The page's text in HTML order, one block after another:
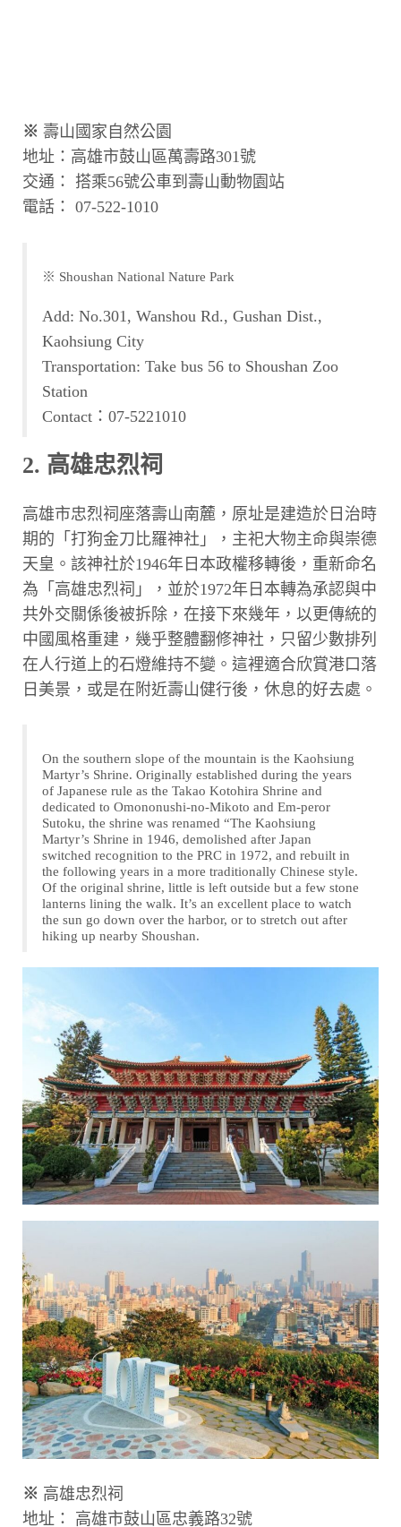
※ 壽山國家自然公園
地址：高雄市鼓山區萬壽路301號
交通： 搭乘56號公車到壽山動物園站
電話： 07-522-1010
※ Shoushan National Nature Park
Add: No.301, Wanshou Rd., Gushan Dist.,
Kaohsiung City
Transportation: Take bus 56 to Shoushan Zoo
Station
Contact：07-5221010
2. 高雄忠烈祠
高雄市忠烈祠座落壽山南麓，原址是建造於日治時
期的「打狗金刀比羅神社」，主祀大物主命與崇德
天皇。該神社於1946年日本政權移轉後，重新命名
為「高雄忠烈祠」，並於1972年日本轉為承認與中
共外交關係後被拆除，在接下來幾年，以更傳統的
中國風格重建，幾乎整體翻修神社，只留少數排列
在人行道上的石燈維持不變。這裡適合欣賞港口落
日美景，或是在附近壽山健行後，休息的好去處。
On the southern slope of the mountain is the Kaohsiung
Martyr’s Shrine. Originally established during the years
of Japanese rule as the Takao Kotohira Shrine and
dedicated to Omononushi-no-Mikoto and Em-peror
Sutoku, the shrine was renamed “The Kaohsiung
Martyr’s Shrine in 1946, demolished after Japan
switched recognition to the PRC in 1972, and rebuilt in
the following years in a more traditionally Chinese style.
Of the original shrine, little is left outside but a few stone
lanterns lining the walk. It’s an excellent place to watch
the sun go down over the harbor, or to stretch out after
hiking up nearby Shoushan.
※ 高雄忠烈祠
地址： 高雄市鼓山區忠義路32號